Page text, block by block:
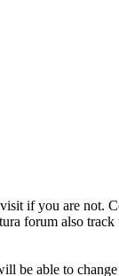
if you are not.
forum also
be able to